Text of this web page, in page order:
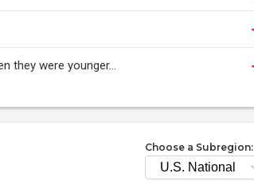
they were younger…
Choose a Subregion: